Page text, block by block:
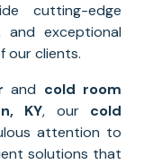
cutting-edge
and exceptional
our clients.
and cold room
KY, our cold
attention to
solutions that